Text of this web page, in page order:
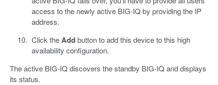
access to the newly active BIG-IQ by providing the IP
address.
Click theAddbutton to add this device to this high
availability configuration.
The active BIG-IQ discovers the standby BIG-IQ and displays
its status.